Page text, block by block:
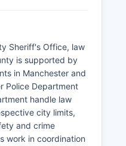
Sheriff's Office, law
is supported by
in Manchester and
Police Department
handle law
city limits,
and crime
work in coordination